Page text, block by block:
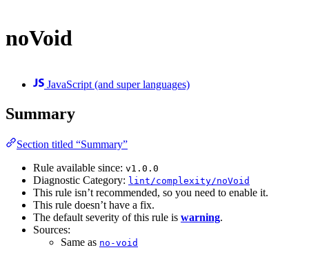
noVoid
JavaScript (and super languages)
Summary
Section titled “Summary”
Rule available since: v1.0.0
Diagnostic Category: lint/complexity/noVoid
This rule isn’t recommended, so you need to enable it.
This rule doesn’t have a fix.
The default severity of this rule is warning.
Sources:
Same as no-void